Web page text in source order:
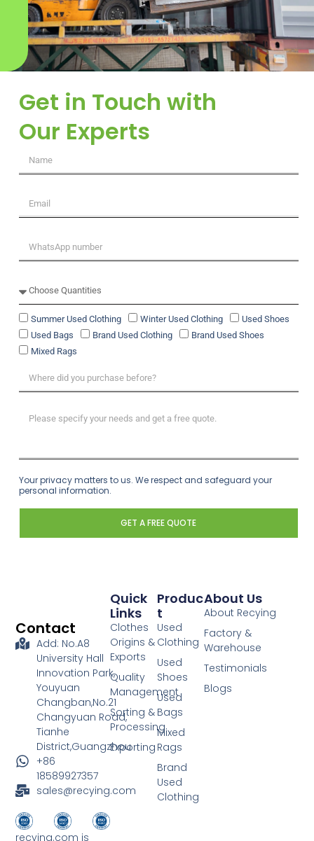
Get in Touch with
Our Experts
Summer Used Clothing Winter Used Clothing
Used Shoes
Used Bags
Brand Used Clothing
Brand Used Shoes
Mixed Rags
Your privacy matters to us. We respect and safeguard your
personal information.
GET A FREE QUOTE
Contact
Add: No.A8
University Hall
Innovation Park,
Youyuan
Changban,No.21
Changyuan Road,
Tianhe
District,Guangzhou
+86
18589927357
sales@recying.com
recying.com is
Produc
T
Used
Clothing
Used
Shoes
Used
Bags
Mixed
Rags
Brand
Used
Clothing
Quick
Links
Clothes
Origins &
Exports
Quality
Management
Sorting &
Processing
Exporting
About Us
About Recying
Factory &
Warehouse
Testimonials
Blogs